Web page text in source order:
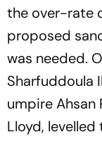
the over-rate
proposed
was needed.
Sharfuddoula
umpire Ahsan
Lloyd, levelled